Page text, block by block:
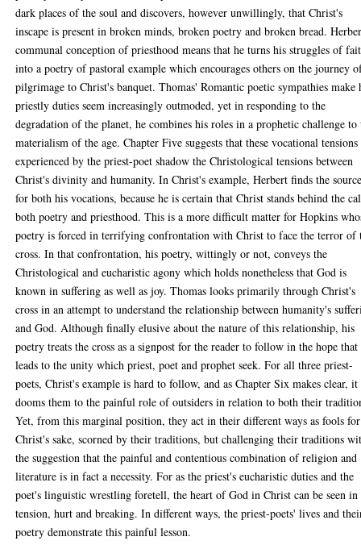
dark places of the soul and discovers, however unwillingly, that Christ's
inscape is present in broken minds, broken poetry and broken bread.
communal conception of priesthood means that he turns his struggles of
into a poetry of pastoral example which encourages others on the journey
pilgrimage to Christ's banquet. Thomas' Romantic poetic sympathies make
priestly duties seem increasingly outmoded, yet in responding to the
degradation of the planet, he combines his roles in a prophetic challenge to
materialism of the age. Chapter Five suggests that these vocational tensions
experienced by the priest-poet shadow the Christological tensions between
Christ's divinity and humanity. In Christ's example, Herbert finds the
for both his vocations, because he is certain that Christ stands behind the
both poetry and priesthood. This is a more difficult matter for Hopkins
poetry is forced in terrifying confrontation with Christ to face the terror of
cross. In that confrontation, his poetry, wittingly or not, conveys the
Christological and eucharistic agony which holds nonetheless that God is
known in suffering as well as joy. Thomas looks primarily through Christ's
cross in an attempt to understand the relationship between humanity's
and God. Although finally elusive about the nature of this relationship, his
poetry treats the cross as a signpost for the reader to follow in the hope
leads to the unity which priest, poet and prophet seek. For all three priest-
poets, Christ's example is hard to follow, and as Chapter Six makes clear, it
dooms them to the painful role of outsiders in relation to both their
Yet, from this marginal position, they act in their different ways as fools for
Christ's sake, scorned by their traditions, but challenging their traditions
the suggestion that the painful and contentious combination of religion and
literature is in fact a necessity. For as the priest's eucharistic duties and the
poet's linguistic wrestling foretell, the heart of God in Christ can be seen in
tension, hurt and breaking. In different ways, the priest-poets' lives and
poetry demonstrate this painful lesson.